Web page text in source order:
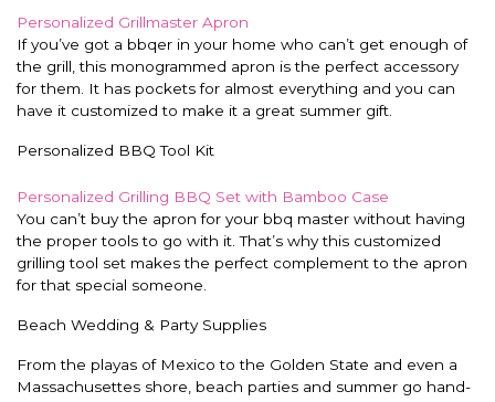
Personalized Grillmaster Apron
If you’ve got a bbqer in your home who can’t get enough of
the grill, this monogrammed apron is the perfect accessory
for them. It has pockets for almost everything and you can
have it customized to make it a great summer gift.
Personalized BBQ Tool Kit
Personalized Grilling BBQ Set with Bamboo Case
You can’t buy the apron for your bbq master without having
the proper tools to go with it. That’s why this customized
grilling tool set makes the perfect complement to the apron
for that special someone.
Beach Wedding & Party Supplies
From the playas of Mexico to the Golden State and even a
Massachusettes shore, beach parties and summer go hand-